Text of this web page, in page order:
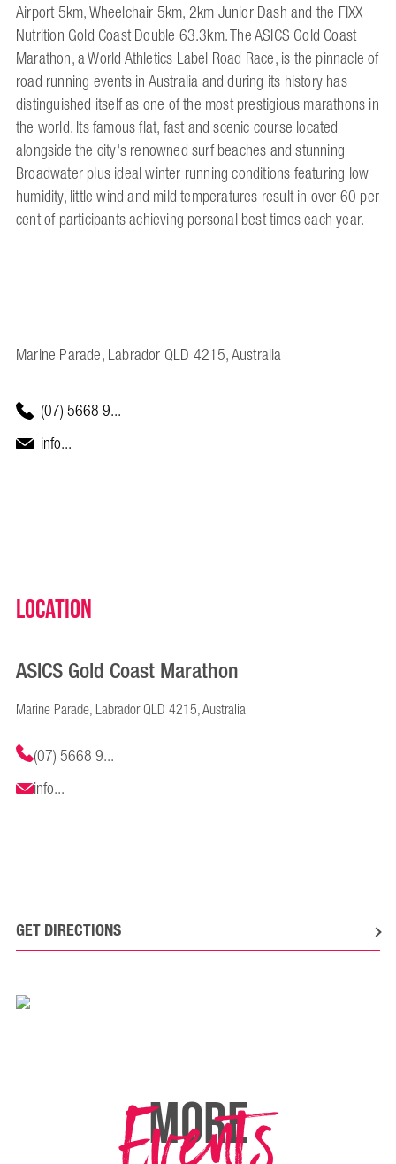
Airport 5km, Wheelchair 5km, 2km Junior Dash and the FIXX
Nutrition Gold Coast Double 63.3km. The ASICS Gold Coast
Marathon, a World Athletics Label Road Race, is the pinnacle of
road running events in Australia and during its history has
distinguished itself as one of the most prestigious marathons in
the world. Its famous flat, fast and scenic course located
alongside the city's renowned surf beaches and stunning
Broadwater plus ideal winter running conditions featuring low
humidity, little wind and mild temperatures result in over 60 per
cent of participants achieving personal best times each year.
Marine Parade, Labrador QLD 4215, Australia
(07) 5668 9...
info...
Location
ASICS Gold Coast Marathon
Marine Parade, Labrador QLD 4215, Australia
(07) 5668 9...
info...
GET DIRECTIONS
MORE